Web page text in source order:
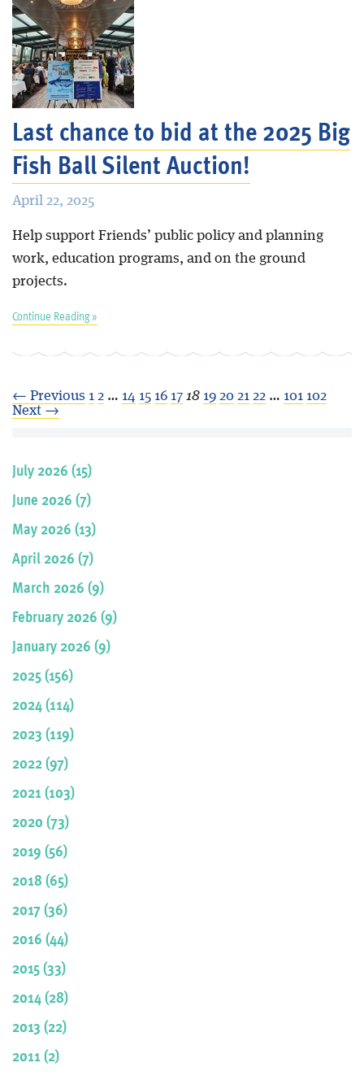
Last chance to bid at the 2025 Big
Fish Ball Silent Auction!
April 22, 2025
Help support Friends’ public policy and planning
work, education programs, and on the ground
projects.
Continue Reading »
← Previous 1 2 … 14 15 16 17 18 19 20 21 22 … 101 102
Next →
July 2026 (15)
June 2026 (7)
May 2026 (13)
April 2026 (7)
March 2026 (9)
February 2026 (9)
January 2026 (9)
2025 (156)
2024 (114)
2023 (119)
2022 (97)
2021 (103)
2020 (73)
2019 (56)
2018 (65)
2017 (36)
2016 (44)
2015 (33)
2014 (28)
2013 (22)
2011 (2)